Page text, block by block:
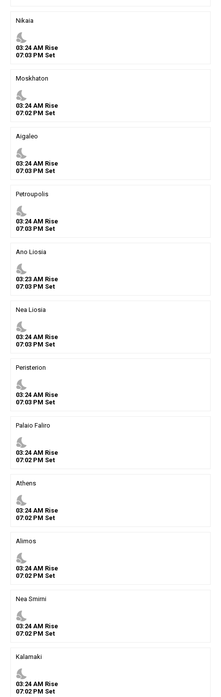
Nikaia
nights_stay
03:24AM Rise
07:03PM Set
Moskhaton
nights_stay
03:24AM Rise
07:02PM Set
Aigaleo
nights_stay
03:24AM Rise
07:03PM Set
Petroupolis
nights_stay
03:24AM Rise
07:03PM Set
Ano Liosia
nights_stay
03:23AM Rise
07:03PM Set
Nea Liosia
nights_stay
03:24AM Rise
07:03PM Set
Peristerion
nights_stay
03:24AM Rise
07:03PM Set
Palaio Faliro
nights_stay
03:24AM Rise
07:02PM Set
Athens
nights_stay
03:24AM Rise
07:02PM Set
Alimos
nights_stay
03:24AM Rise
07:02PM Set
Nea Smirni
nights_stay
03:24AM Rise
07:02PM Set
Kalamaki
nights_stay
03:24AM Rise
07:02PM Set